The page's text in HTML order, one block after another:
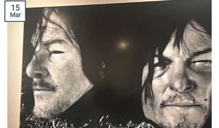
15
Mar